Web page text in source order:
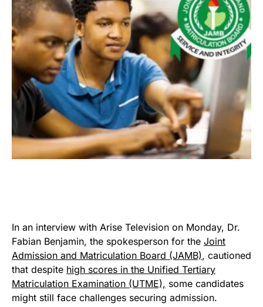
In an interview with Arise Television on Monday, Dr.
Fabian Benjamin, the spokesperson for the Joint
Admission and Matriculation Board (JAMB), cautioned
that despite high scores in the Unified Tertiary
Matriculation Examination (UTME), some candidates
might still face challenges securing admission.